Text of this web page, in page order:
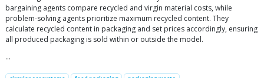
bargaining agents compare recycled and virgin material costs, while
problem-solving agents prioritize maximum recycled content. They
calculate recycled content in packaging and set prices accordingly, ensuring
all produced packaging is sold within or outside the model.
…